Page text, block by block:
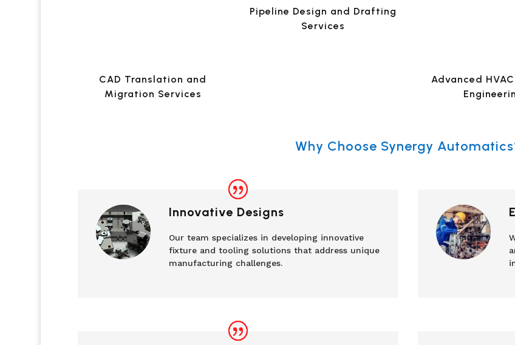
CAD Translation and
Migration Services
Pipeline Design and Drafting
Services
Advanced
Why Choose Synergy
Innovative Designs
Our team specializes in developing innovative
fixture and tooling solutions that address unique
manufacturing challenges.